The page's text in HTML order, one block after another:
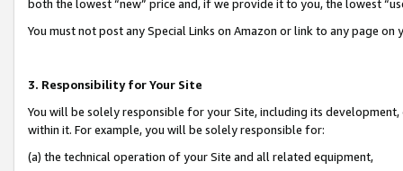
both the lowest “new” price and, if we provide it to you, the lowest
You must not post any Special Links on Amazon or link to any page
3. Responsibility for Your Site
You will be solely responsible for your Site, including its
within it. For example, you will be solely responsible for:
(a) the technical operation of your Site and all related equipment,